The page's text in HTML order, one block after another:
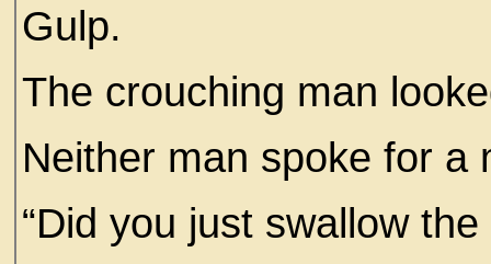
Gulp.
The crouching man
Neither man spoke for a
“Did you just swallow the